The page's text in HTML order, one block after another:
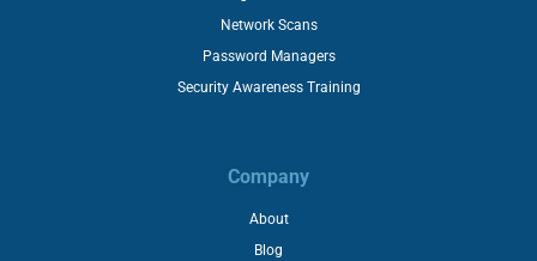
Network Scans
Password Managers
Security Awareness Training
Company
About
Blog